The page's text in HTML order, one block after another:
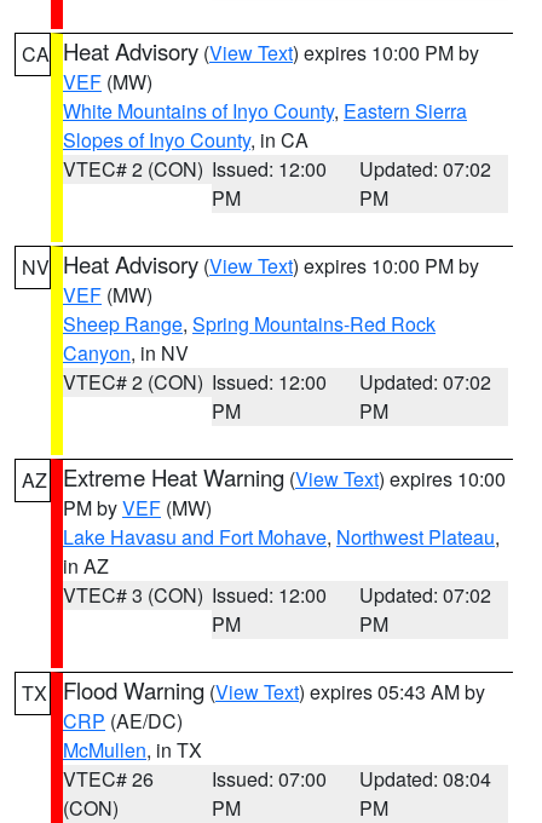
CA Heat Advisory (View Text) expires 10:00 PM by
VEF (MW)
White Mountains of Inyo County, Eastern Sierra
Slopes of Inyo County, in CA
VTEC# 2 (CON) Issued: 12:00
PM
Updated: 07:02
PM
NV Heat Advisory (View Text) expires 10:00 PM by
VEF (MW)
Sheep Range, Spring Mountains-Red Rock
Canyon, in NV
VTEC# 2 (CON) Issued: 12:00
PM
Updated: 07:02
PM
AZ Extreme Heat Warning (View Text) expires 10:00
PM byVEF (MW)
Lake Havasu and Fort Mohave, Northwest Plateau,
in AZ
VTEC# 3 (CON) Issued: 12:00
PM
Updated: 07:02
PM
TX Flood Warning (View Text) expires 05:43 AM by
CRP (AE/DC)
McMullen, in TX
VTEC# 26
(CON)
Issued: 07:00
PM
Updated: 08:04
PM